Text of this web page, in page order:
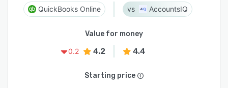
QuickBooks Online AccountsIQ
Value for money
0.2
4.2 4.4
Starting price